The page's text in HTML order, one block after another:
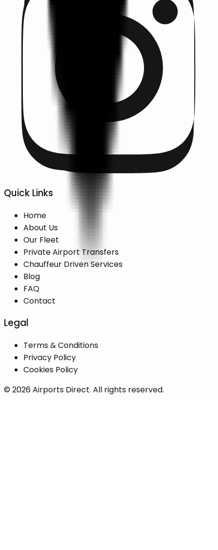
Quick Links
Home
About Us
Our Fleet
Private Airport Transfers
Chauffeur Driven Services
Blog
FAQ
Contact
Legal
Terms & Conditions
Privacy Policy
Cookies Policy
© 2026Airports Direct. All rights reserved.